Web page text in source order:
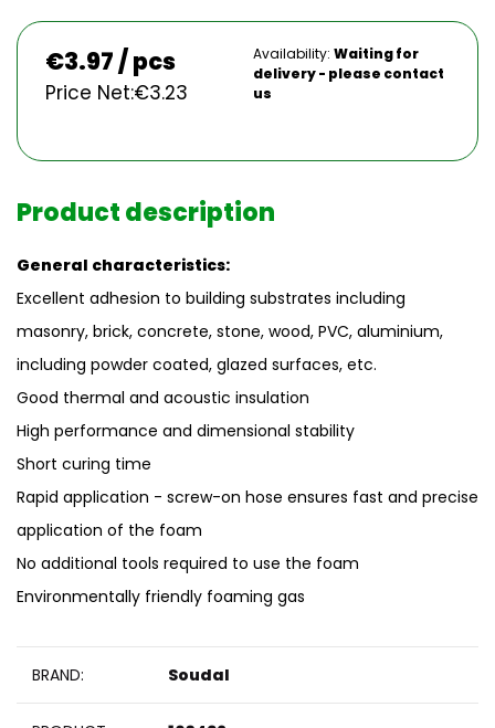
Price Net:€3.23
€3.97 / pcs Availability: Waiting for
delivery - please contact
us
Product description
General characteristics:
Excellent adhesion to building substrates including
masonry, brick, concrete, stone, wood, PVC, aluminium,
including powder coated, glazed surfaces, etc.
Good thermal and acoustic insulation
High performance and dimensional stability
Short curing time
Rapid application - screw-on hose ensures fast and precise
application of the foam
No additional tools required to use the foam
Environmentally friendly foaming gas
BRAND: Soudal